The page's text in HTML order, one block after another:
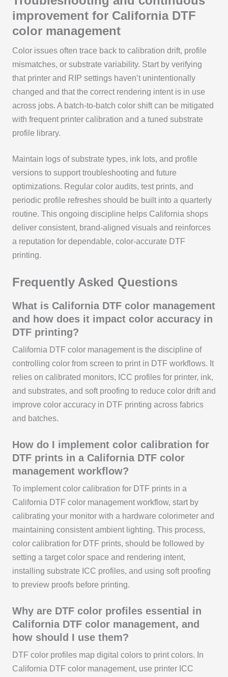
improvement for California DTF
color management
Color issues often trace back to calibration drift, profile
mismatches, or substrate variability. Start by verifying
that printer and RIP settings haven’t unintentionally
changed and that the correct rendering intent is in use
across jobs. A batch-to-batch color shift can be mitigated
with frequent printer calibration and a tuned substrate
profile library.
Maintain logs of substrate types, ink lots, and profile
versions to support troubleshooting and future
optimizations. Regular color audits, test prints, and
periodic profile refreshes should be built into a quarterly
routine. This ongoing discipline helps California shops
deliver consistent, brand-aligned visuals and reinforces
a reputation for dependable, color-accurate DTF
printing.
Frequently Asked Questions
What is California DTF color management
and how does it impact color accuracy in
DTF printing?
California DTF color management is the discipline of
controlling color from screen to print in DTF workflows. It
relies on calibrated monitors, ICC profiles for printer, ink,
and substrates, and soft proofing to reduce color drift and
improve color accuracy in DTF printing across fabrics
and batches.
How do I implement color calibration for
DTF prints in a California DTF color
management workflow?
To implement color calibration for DTF prints in a
California DTF color management workflow, start by
calibrating your monitor with a hardware colorimeter and
maintaining consistent ambient lighting. This process,
color calibration for DTF prints, should be followed by
setting a target color space and rendering intent,
installing substrate ICC profiles, and using soft proofing
to preview proofs before printing.
Why are DTF color profiles essential in
California DTF color management, and
how should I use them?
DTF color profiles map digital colors to print colors. In
California DTF color management, use printer ICC